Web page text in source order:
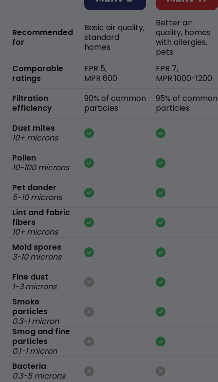
Recommended
for
Comparable
ratings
Filtration
efficiency
Dust mites
10+ microns
Pollen
10-100 microns
Pet dander
5-10 microns
Lint and fabric
fibers
10+ microns
Mold spores
3-10 microns
Fine dust
1-3 microns
Smoke
particles
0.3-1 micron
Smog and fine
particles
0.1-1 micron
Bacteria
0.3-5 microns
Basic air quality,
standard
homes
FPR 5,
MPR 600
90% of common
particles
Better air
quality, homes
with allergies,
pets
FPR 7,
MPR 1000-1200
95% of common
particles